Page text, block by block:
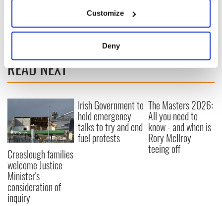
Collect information about your geographical
location which can be accurate to within several
We use cookies to personalise content and ads, to
provide social media features and to analyse our traffic.
We also share information about your use of our site with
our social media, advertising and analytics partners who
may combine it with other information that you’ve
provided to them or that they’ve collected from your use
of their services.
Customize
Deny
READ NEXT
Creeslough families
welcome Justice
Minister's
consideration of
inquiry
Irish Government to
hold emergency
talks to try and end
fuel protests
The Masters 2026:
All you need to
know - and when is
Rory McIlroy
teeing off